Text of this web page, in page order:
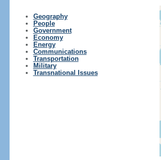
Geography
People
Government
Economy
Energy
Communications
Transportation
Military
Transnational Issues